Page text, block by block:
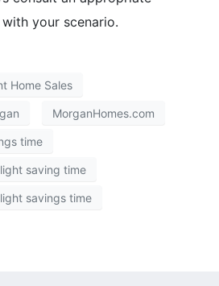
your scenario.
Home Sales
MorganHomes.com
time
saving time
savings time